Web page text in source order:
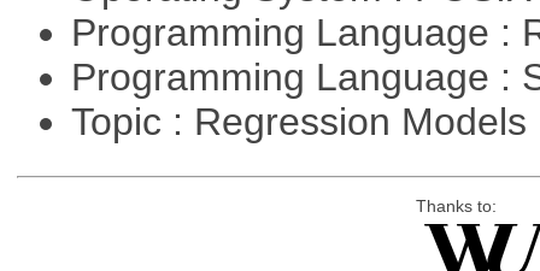
Programming Language :
Programming Language :
Topic : Regression Models
Thanks to: